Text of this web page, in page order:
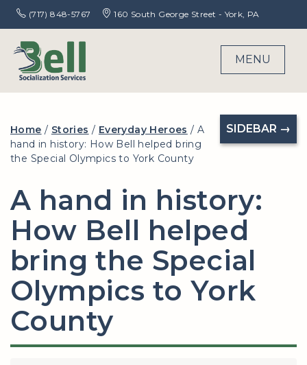
(717) 848-5767 160 South George Street - York, PA
MENU
SIDEBAR →
Home / Stories / Everyday Heroes /A
hand in history: How Bell helped bring
the Special Olympics to York County
A hand in history:
How Bell helped
bring the Special
Olympics to York
County